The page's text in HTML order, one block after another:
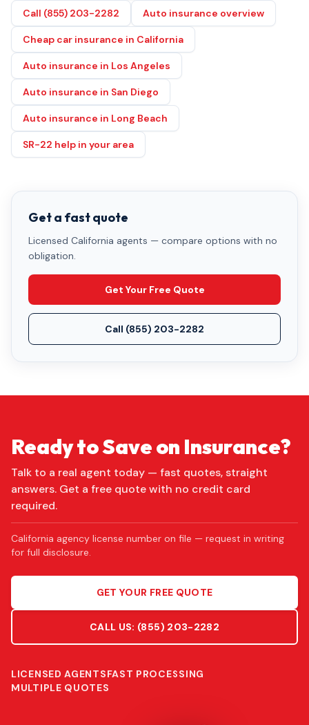
Call (855) 203-2282 Auto insurance overview
Cheap car insurance in California
Auto insurance in Los Angeles
Auto insurance in San Diego
Auto insurance in Long Beach
SR-22 help in your area
Get a fast quote
Licensed California agents — compare options with no
obligation.
Get Your Free Quote
Call (855) 203-2282
Ready to Save on Insurance?
Talk to a real agent today — fast quotes, straight
answers. Get a free quote with no credit card
required.
California agency license number on file — request in writing
for full disclosure.
GET YOUR FREE QUOTE
CALL US: (855) 203-2282
LICENSED AGENTSFAST PROCESSING
MULTIPLE QUOTES